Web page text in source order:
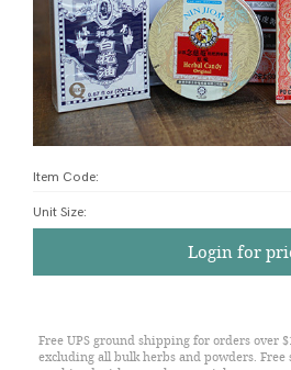
Item Code:
Unit Size:
Login for
Free UPS ground shipping for orders over
excluding all bulk herbs and powders.